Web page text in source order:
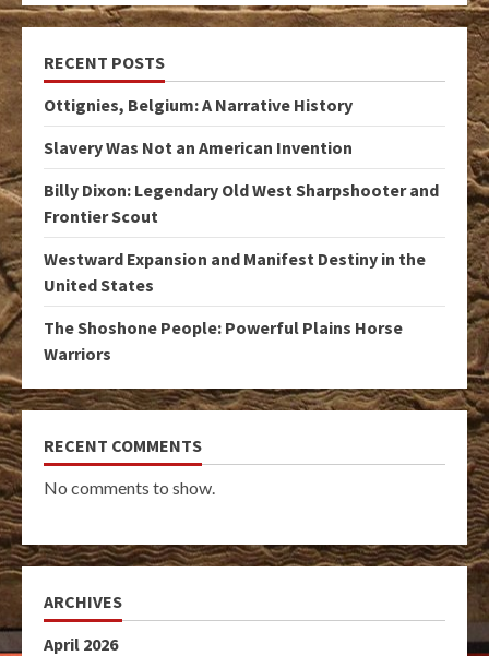
RECENT POSTS
Ottignies, Belgium: A Narrative History
Slavery Was Not an American Invention
Billy Dixon: Legendary Old West Sharpshooter and
Frontier Scout
Westward Expansion and Manifest Destiny in the
United States
The Shoshone People: Powerful Plains Horse
Warriors
RECENT COMMENTS
No comments to show.
ARCHIVES
April 2026